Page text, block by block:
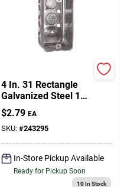
4 In. 31 Rectangle
Galvanized Steel 1
Gang Utility Handy
Box Silver
$2.79 EA
SKU: #243295
In-Store Pickup Available
Ready for Pickup Soon
10In Stock